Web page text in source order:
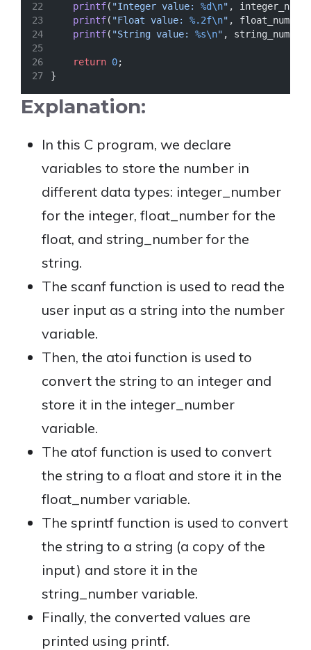
printf( "Integer value: %d\n" ,
printf( "Float value: %.2f\n" ,
printf( "String value: %s\n" ,
return 0;
}
Explanation:
In this C program, we declare
variables to store the number in
different data types: integer_number
for the integer, float_number for the
float, and string_number for the
string.
The scanf function is used to read the
user input as a string into the number
variable.
Then, the atoi function is used to
convert the string to an integer and
store it in the integer_number
variable.
The atof function is used to convert
the string to a float and store it in the
float_number variable.
The sprintf function is used to convert
the string to a string (a copy of the
input) and store it in the
string_number variable.
Finally, the converted values are
printed using printf.